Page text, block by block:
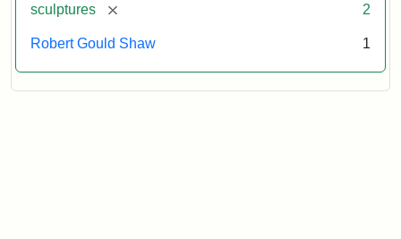
sculptures [remove] 2
Robert Gould Shaw 1